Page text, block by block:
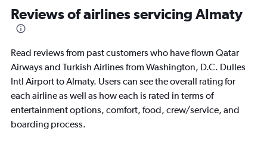
Reviews of airlines servicing Almaty
Read reviews from past customers who have flown Qatar
Airways and Turkish Airlines from Washington, D.C. Dulles
Intl Airport to Almaty. Users can see the overall rating for
each airline as well as how each is rated in terms of
entertainment options, comfort, food, crew/service, and
boarding process.